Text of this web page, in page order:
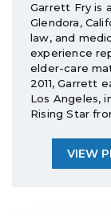
Garrett Fry is
Glendora,
law, and
experience
elder-care
2011, Garrett
Los Angeles,
Rising Star
VIEW